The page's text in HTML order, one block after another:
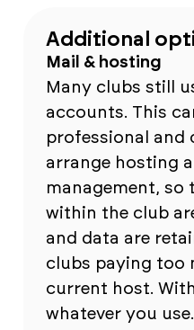
Additional
Mail & hosting
Many clubs still
accounts. This
professional and
arrange hosting
management,
within the club
and data are
clubs paying too
current host.
whatever you